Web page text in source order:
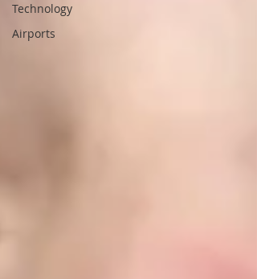
Technology
Airports